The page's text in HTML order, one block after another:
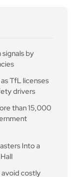
by
TfL licenses
drivers
than 15,000
Into a
avoid costly